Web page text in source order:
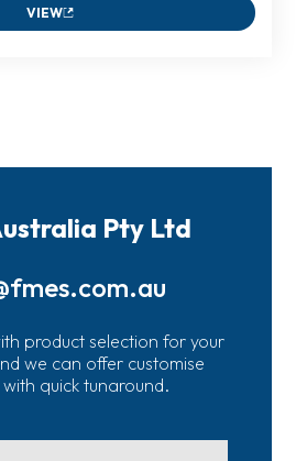
VIEW
Pty Ltd
product selection for your
we can offer customise
quick tunaround.